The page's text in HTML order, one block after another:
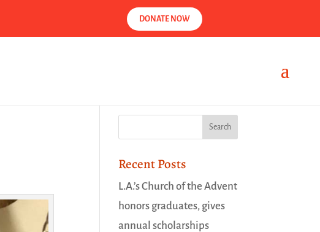
DONATE NOW
Recent Posts
L.A.’s Church of the Advent
honors graduates, gives
annual scholarships